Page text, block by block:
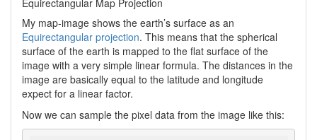
My map-image shows the earth’s surface as an
Equirectangular projection. This means that the spherical
surface of the earth is mapped to the flat surface of the
image with a very simple linear formula. The distances in the
image are basically equal to the latitude and longitude
expect for a linear factor.
Now we can sample the pixel data from the image like this: